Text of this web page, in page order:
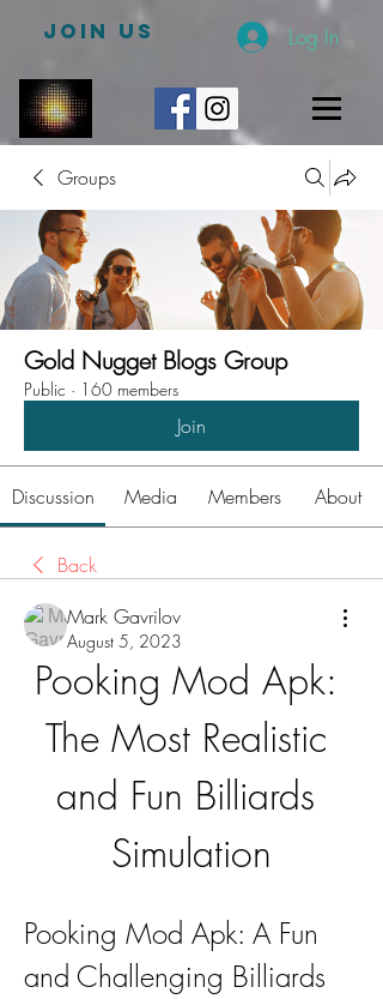
JOIN US Log In
Groups
Gold Nugget Blogs Group
Public · 160 members
Join
Discussion Media Members About
Back
Mark Gavrilov
August 5, 2023
Pooking Mod Apk:
The Most Realistic
and Fun Billiards
Simulation
Pooking Mod Apk: A Fun
and Challenging Billiards